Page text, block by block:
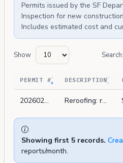
Permits issued by the SF
Inspection for new
Includes estimated cost and
Show Search:
PERMIT # DESCRIPTION
202602196148 Reroofing: remove (e) roof material. install (1) layer of fiberglass roof base. install (1) layer of peel and stick base. install (1) layer of modified bitumen. hot works.
Showing first 5 records.
reports/month.